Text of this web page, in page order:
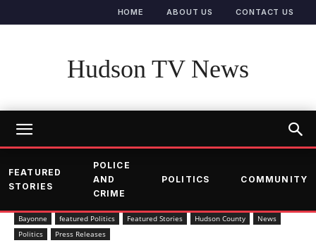
HOME ABOUT US CONTACT US
Hudson TV News
FEATURED
STORIES
POLICE
AND
CRIME
POLITICS COMMUNITY
Bayonne featured Politics Featured Stories Hudson County
News
Politics
Press Releases